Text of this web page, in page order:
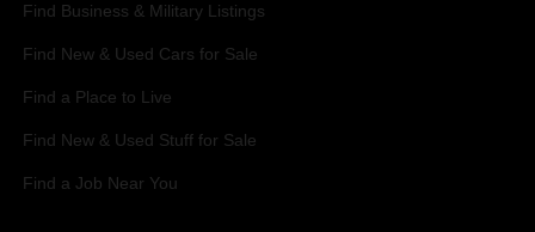
Find Business & Military Listings
Find New & Used Cars for Sale
Find a Place to Live
Find New & Used Stuff for Sale
Find a Job Near You